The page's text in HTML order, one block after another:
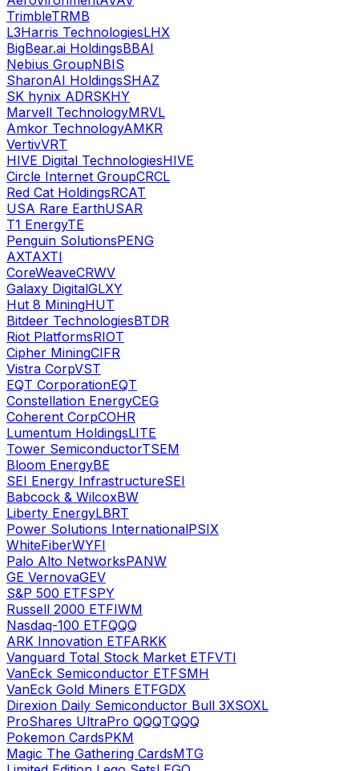
TrimbleTRMB
L3Harris TechnologiesLHX
BigBear.ai HoldingsBBAI
Nebius GroupNBIS
SharonAI HoldingsSHAZ
SK hynix ADRSKHY
Marvell TechnologyMRVL
Amkor TechnologyAMKR
VertivVRT
HIVE Digital TechnologiesHIVE
Circle Internet GroupCRCL
Red Cat HoldingsRCAT
USA Rare EarthUSAR
T1 EnergyTE
Penguin SolutionsPENG
AXTAXTI
CoreWeaveCRWV
Galaxy DigitalGLXY
Hut 8 MiningHUT
Bitdeer TechnologiesBTDR
Riot PlatformsRIOT
Cipher MiningCIFR
Vistra CorpVST
EQT CorporationEQT
Constellation EnergyCEG
Coherent CorpCOHR
Lumentum HoldingsLITE
Tower SemiconductorTSEM
Bloom EnergyBE
SEI Energy InfrastructureSEI
Babcock & WilcoxBW
Liberty EnergyLBRT
Power Solutions InternationalPSIX
WhiteFiberWYFI
Palo Alto NetworksPANW
GE VernovaGEV
S&P 500 ETFSPY
Russell 2000 ETFIWM
Nasdaq-100 ETFQQQ
ARK Innovation ETFARKK
Vanguard Total Stock Market ETFVTI
VanEck Semiconductor ETFSMH
VanEck Gold Miners ETFGDX
Direxion Daily Semiconductor Bull 3XSOXL
ProShares UltraPro QQQTQQQ
Pokemon CardsPKM
Magic The Gathering CardsMTG